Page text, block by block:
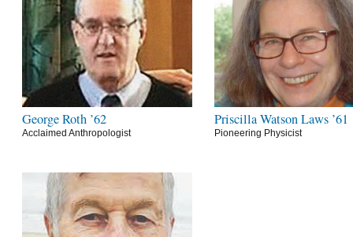
George Roth ’62
Acclaimed Anthropologist
Priscilla Watson Laws ’61
Pioneering Physicist